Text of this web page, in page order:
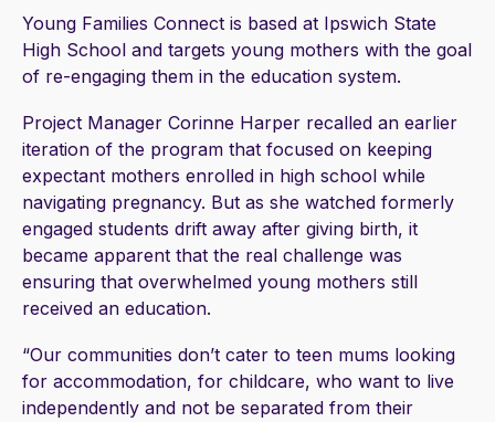
Young Families Connect is based at Ipswich State
High School and targets young mothers with the goal
of re-engaging them in the education system.
Project Manager Corinne Harper recalled an earlier
iteration of the program that focused on keeping
expectant mothers enrolled in high school while
navigating pregnancy. But as she watched formerly
engaged students drift away after giving birth, it
became apparent that the real challenge was
ensuring that overwhelmed young mothers still
received an education.
“Our communities don’t cater to teen mums looking
for accommodation, for childcare, who want to live
independently and not be separated from their